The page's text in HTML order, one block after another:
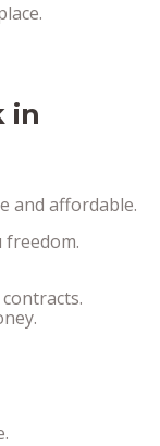
in
and affordable.
freedom.